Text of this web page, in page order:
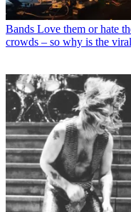
Bands Love them or hate
crowds – so why is the